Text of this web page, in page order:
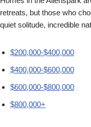
retreats, but those who
quiet solitude, incredible
$200,000-$400,000
$400,000-$600,000
$600,000-$800,000
$800,000+